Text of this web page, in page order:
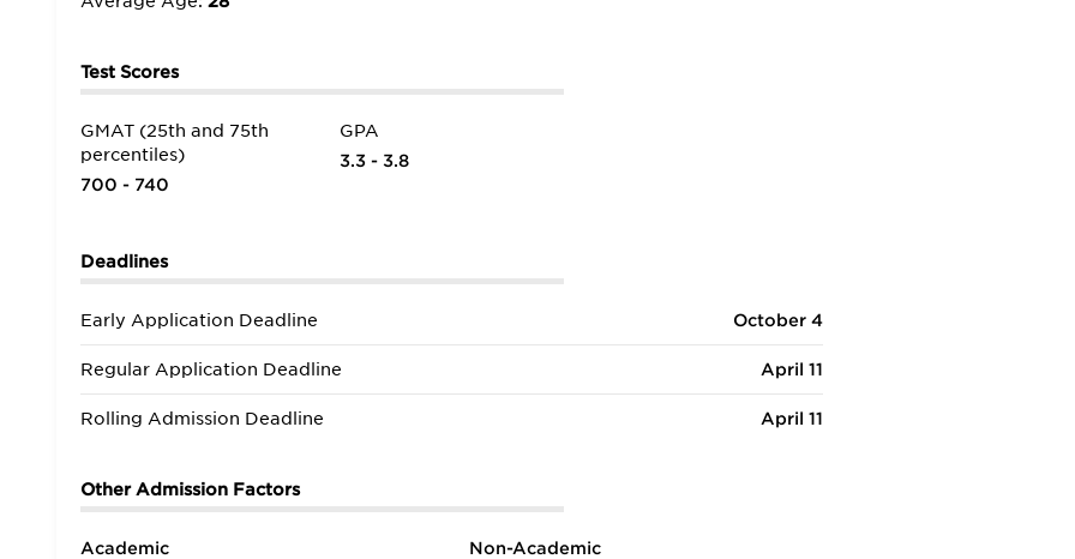
Test Scores
GMAT (25th and 75th
percentiles)
700 - 740
GPA
3.3 - 3.8
Deadlines
Early Application Deadline October 4
Regular Application Deadline April 11
Rolling Admission Deadline April 11
Other Admission Factors
Academic Non-Academic